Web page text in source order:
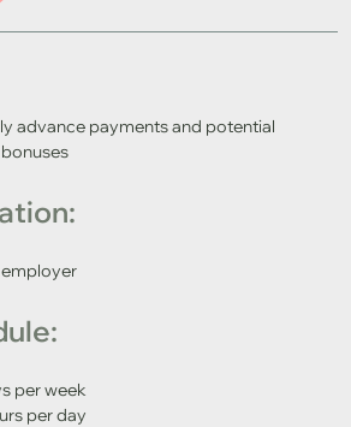
advance payments and potential
per week
per day